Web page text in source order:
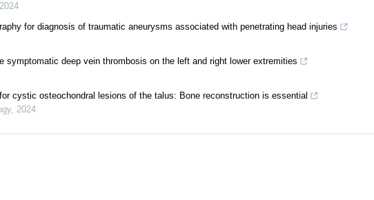
2024
for diagnosis of traumatic aneurysms associated with penetrating head injuries
symptomatic deep vein thrombosis on the left and right lower extremities
cystic osteochondral lesions of the talus: Bone reconstruction is essential
, 2024